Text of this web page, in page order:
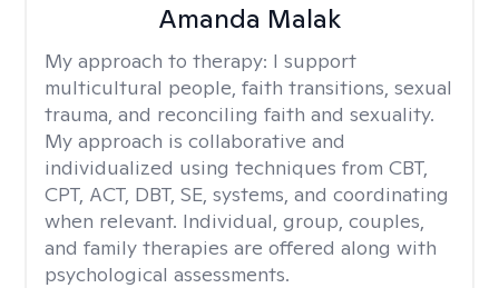
Amanda Malak
My approach to therapy: I support
multicultural people, faith transitions, sexual
trauma, and reconciling faith and sexuality.
My approach is collaborative and
individualized using techniques from CBT,
CPT, ACT, DBT, SE, systems, and coordinating
when relevant. Individual, group, couples,
and family therapies are offered along with
psychological assessments.